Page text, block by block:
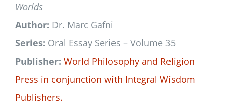
Worlds
Author: Dr. Marc Gafni
Series: Oral Essay Series – Volume 35
Publisher: World Philosophy and Religion
Press in conjunction with Integral Wisdom
Publishers.